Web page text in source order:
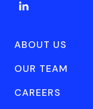
ABOUT US
OUR TEAM
CAREERS